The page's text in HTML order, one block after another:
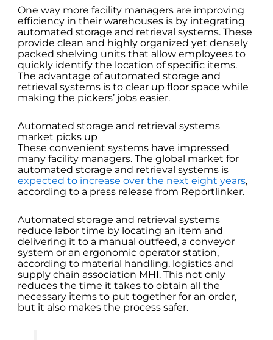
One way more facility managers are improving
efficiency in their warehouses is by integrating
automated storage and retrieval systems. These
provide clean and highly organized yet densely
packed shelving units that allow employees to
quickly identify the location of specific items.
The advantage of automated storage and
retrieval systems is to clear up floor space while
making the pickers’ jobs easier.
Automated storage and retrieval systems
market picks up
These convenient systems have impressed
many facility managers. The global market for
automated storage and retrieval systems is
expected to increase over the next eight years,
according to a press release from Reportlinker.
Automated storage and retrieval systems
reduce labor time by locating an item and
delivering it to a manual outfeed, a conveyor
system or an ergonomic operator station,
according to material handling, logistics and
supply chain association MHI. This not only
reduces the time it takes to obtain all the
necessary items to put together for an order,
but it also makes the process safer.